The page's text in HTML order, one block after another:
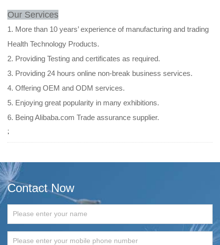
Our Services
1. More than 10 years’ experience of manufacturing and trading
Health Technology Products.
2. Providing Testing and certificates as required.
3. Providing 24 hours online non-break business services.
4. Offering OEM and ODM services.
5. Enjoying great popularity in many exhibitions.
6. Being Alibaba.com Trade assurance supplier.
;
Contact Now